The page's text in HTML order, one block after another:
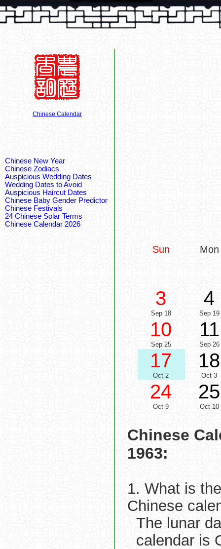
Chinese Calendar
Chinese New Year
Chinese Zodiacs
Auspicious Wedding Dates
Wedding Dates to Avoid
Auspicious Haircut Dates
Chinese Baby Gender Predictor
Chinese Festivals
24 Chinese Solar Terms
Chinese Calendar 2026
Sun Mon
3
Sep 18
4
Sep 19
10
Sep 25
11
Sep 26
17
Oct 2
18
Oct 3
24
Oct 9
25
Oct 10
Chinese
1963:
1. What is
Chinese
The lunar
calendar is